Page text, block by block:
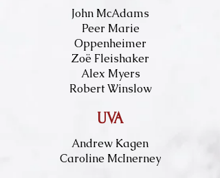
John McAdams
Peer Marie
Oppenheimer
Zoë Fleishaker
Alex Myers
Robert Winslow
UVA
Andrew Kagen​​​
Caroline McInerney